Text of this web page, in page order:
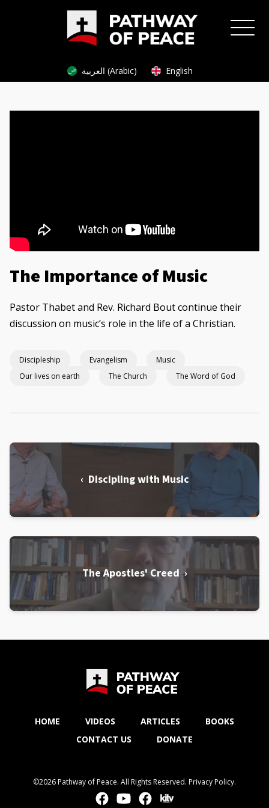
العربية (Arabic) English
The Importance of Music
Pastor Thabet and Rev. Richard Bout continue their
discussion on music’s role in the life of a Christian.
Discipleship Evangelism
Music
Our lives on earth
The Church The Word of God
‹ Discipling with Music
The Apostles' Creed ›
HOME VIDEOS ARTICLES
BOOKS
CONTACT US
DONATE
©2026 Pathway of Peace. All Rights Reserved. Privacy Policy.